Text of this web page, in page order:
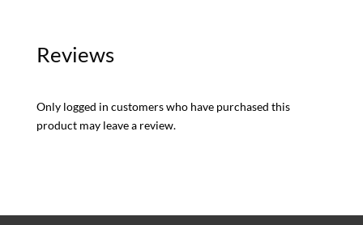
Reviews
Only logged in customers who have purchased this
product may leave a review.